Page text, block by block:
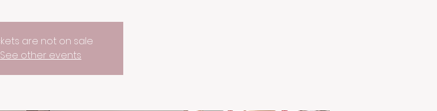
are not on sale
See other events